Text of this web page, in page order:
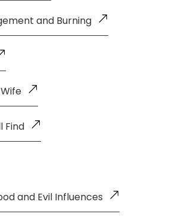
and Burning
Find
and Evil Influences